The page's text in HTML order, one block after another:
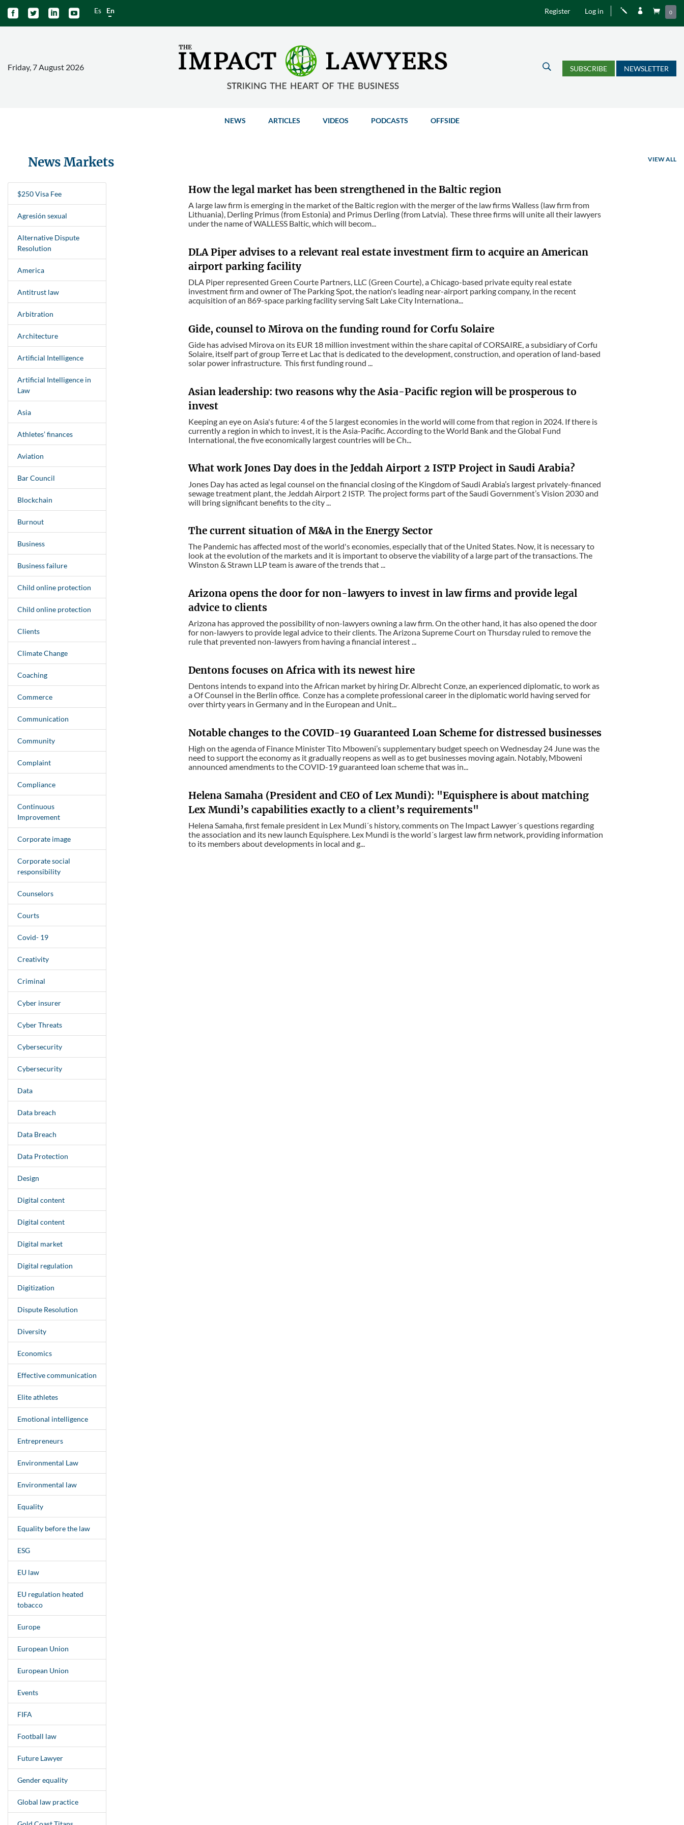
    Es En Register Log in j   0
Friday, 7 August 2026 U SUBSCRIBE NEWSLETTER
NEWS ARTICLES VIDEOS PODCASTS OFFSIDE
News Markets VIEW ALL
$250 Visa Fee
Agresión sexual
Alternative Dispute
Resolution
America
Antitrust law
Arbitration
Architecture
Artificial Intelligence
Artificial Intelligence in
Law
Asia
Athletes’ finances
Aviation
Bar Council
Blockchain
Burnout
Business
Business failure
Child online protection
Child online protection
Clients
Climate Change
Coaching
Commerce
Communication
Community
Complaint
Compliance
Continuous
Improvement
Corporate image
Corporate social
responsibility
Counselors
Courts
Covid- 19
Creativity
Criminal
Cyber insurer
Cyber Threats
Cybersecurity
Cybersecurity
Data
Data breach
Data Breach
Data Protection
Design
Digital content
Digital content
Digital market
Digital regulation
Digitization
Dispute Resolution
Diversity
Economics
Effective communication
Elite athletes
Emotional intelligence
Entrepreneurs
Environmental Law
Environmental law
Equality
Equality before the law
ESG
EU law
EU regulation heated
tobacco
Europe
European Union
European Union
Events
FIFA
Football law
Future Lawyer
Gender equality
Global law practice
How the legal market has been strengthened in the Baltic region
A large law firm is emerging in the market of the Baltic region with the merger of the law firms Walless (law firm from
Lithuania), Derling Primus (from Estonia) and Primus Derling (from Latvia). These three firms will unite all their lawyers
under the name of WALLESS Baltic, which will becom...
DLA Piper advises to a relevant real estate investment firm to acquire an American
airport parking facility
DLA Piper represented Green Courte Partners, LLC (Green Courte), a Chicago-based private equity real estate
investment firm and owner of The Parking Spot, the nation's leading near-airport parking company, in the recent
acquisition of an 869-space parking facility serving Salt Lake City Internationa...
Gide, counsel to Mirova on the funding round for Corfu Solaire
Gide has advised Mirova on its EUR 18 million investment within the share capital of CORSAIRE, a subsidiary of Corfu
Solaire, itself part of group Terre et Lac that is dedicated to the development, construction, and operation of land-based
solar power infrastructure. This first funding round ...
Asian leadership: two reasons why the Asia-Pacific region will be prosperous to
invest
Keeping an eye on Asia's future: 4 of the 5 largest economies in the world will come from that region in 2024. If there is
currently a region in which to invest, it is the Asia-Pacific. According to the World Bank and the Global Fund
International, the five economically largest countries will be Ch...
What work Jones Day does in the Jeddah Airport 2 ISTP Project in Saudi Arabia?
Jones Day has acted as legal counsel on the financial closing of the Kingdom of Saudi Arabia’s largest privately-financed
sewage treatment plant, the Jeddah Airport 2 ISTP. The project forms part of the Saudi Government’s Vision 2030 and
will bring significant benefits to the city ...
The current situation of M&A in the Energy Sector
The Pandemic has affected most of the world's economies, especially that of the United States. Now, it is necessary to
look at the evolution of the markets and it is important to observe the viability of a large part of the transactions. The
Winston & Strawn LLP team is aware of the trends that ...
Arizona opens the door for non-lawyers to invest in law firms and provide legal
advice to clients
Arizona has approved the possibility of non-lawyers owning a law firm. On the other hand, it has also opened the door
for non-lawyers to provide legal advice to their clients. The Arizona Supreme Court on Thursday ruled to remove the
rule that prevented non-lawyers from having a financial interest ...
Dentons focuses on Africa with its newest hire
Dentons intends to expand into the African market by hiring Dr. Albrecht Conze, an experienced diplomatic, to work as
a Of Counsel in the Berlin office. Conze has a complete professional career in the diplomatic world having served for
over thirty years in Germany and in the European and Unit...
Notable changes to the COVID-19 Guaranteed Loan Scheme for distressed businesses
High on the agenda of Finance Minister Tito Mboweni’s supplementary budget speech on Wednesday 24 June was the
need to support the economy as it gradually reopens as well as to get businesses moving again. Notably, Mboweni
announced amendments to the COVID-19 guaranteed loan scheme that was in...
Helena Samaha (President and CEO of Lex Mundi): "Equisphere is about matching
Lex Mundi’s capabilities exactly to a client’s requirements"
Helena Samaha, first female president in Lex Mundi´s history, comments on The Impact Lawyer´s questions regarding
the association and its new launch Equisphere. Lex Mundi is the world´s largest law firm network, providing information
to its members about developments in local and g...